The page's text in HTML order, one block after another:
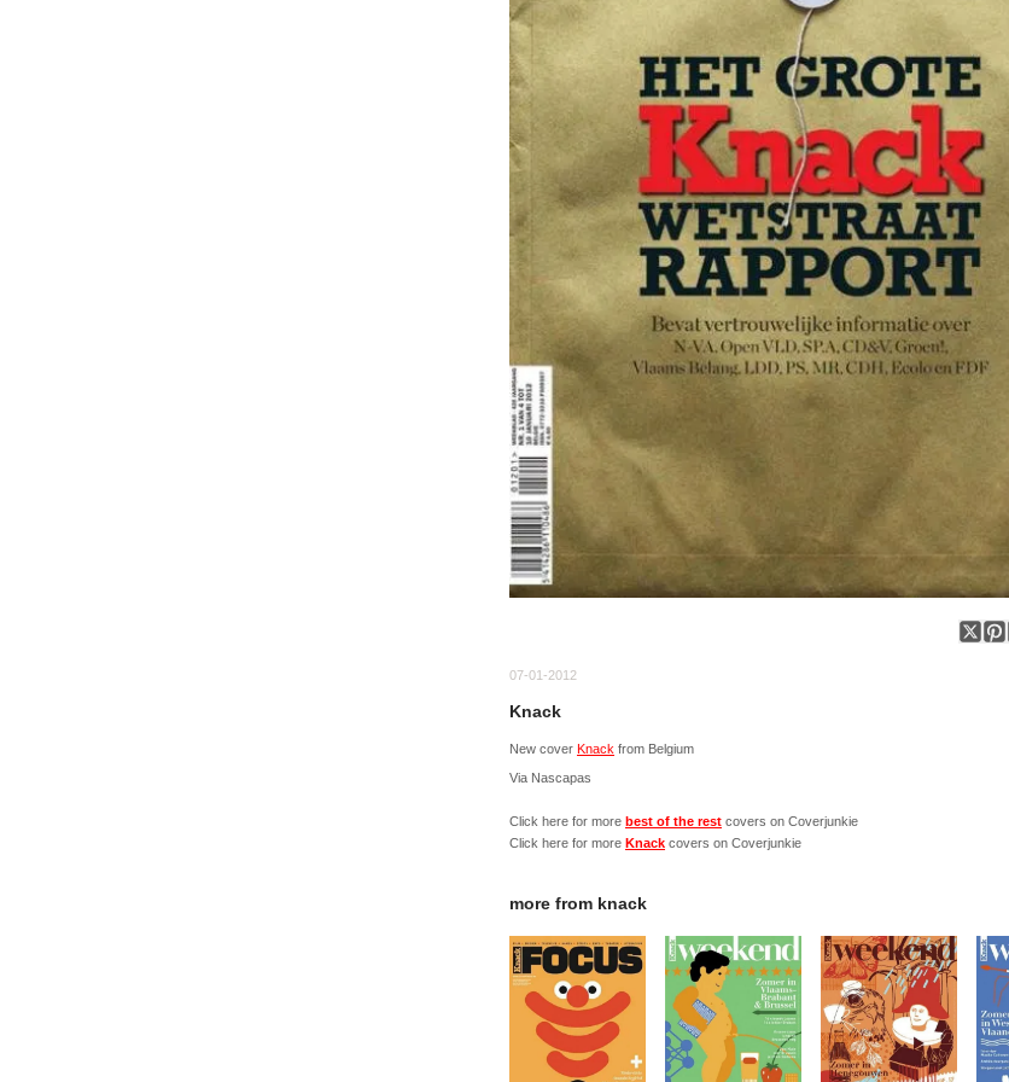
07-01-2012
Knack
New cover Knack from Belgium
Via Nascapas
Click here for more best of the rest covers on Coverjunkie
Click here for more Knack covers on Coverjunkie
more from knack